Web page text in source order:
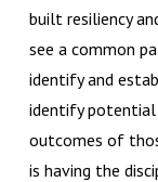
built resiliency
see a common
identify and
identify potential
outcomes of
is having the